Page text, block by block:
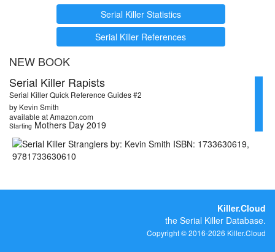
Serial Killer Statistics
Serial Killer References
NEW BOOK
Serial Killer Rapists
Serial Killer Quick Reference Guides #2
by Kevin Smith
available at Amazon.com
Starting Mothers Day 2019
Killer.Cloud
the Serial Killer Database.
Copyright © 2016-2026 Killer.Cloud